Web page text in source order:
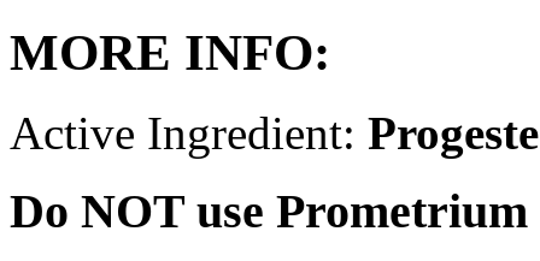
MORE INFO:
Active Ingredient:
Do NOT use